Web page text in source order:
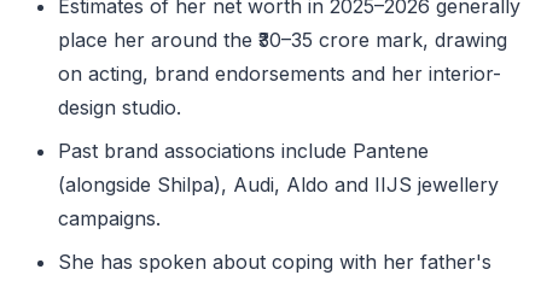
Estimates of her net worth in 2025–2026 generally
place her around the ₹30–35 crore mark, drawing
on acting, brand endorsements and her interior-
design studio.
Past brand associations include Pantene
(alongside Shilpa), Audi, Aldo and IIJS jewellery
campaigns.
She has spoken about coping with her father's